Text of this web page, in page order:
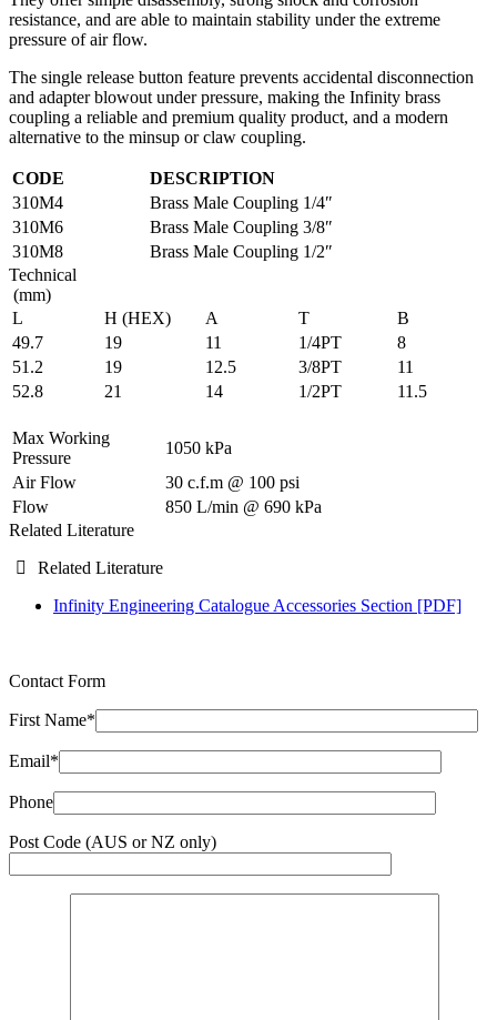
resistance, and are able to maintain stability under the extreme
pressure of air flow.
The single release button feature prevents accidental disconnection
and adapter blowout under pressure, making the Infinity brass
coupling a reliable and premium quality product, and a modern
alternative to the minsup or claw coupling.
CODE
DESCRIPTION
310M4
Brass Male Coupling 1/4″
310M6
Brass Male Coupling 3/8″
310M8
Brass Male Coupling 1/2″
Technical
(mm)
L
H (HEX) A T
B
49.7
19 11 1/4PT
8
51.2
19 12.5 3/8PT
11
52.8
21 14 1/2PT 11.5
Max Working
Pressure
1050 kPa
Air Flow
30 c.f.m @ 100 psi
Flow
850 L/min @ 690 kPa
Related Literature
Related Literature
Infinity Engineering Catalogue Accessories Section [PDF]
Contact Form
First Name*
Email*
Phone
Post Code (AUS or NZ only)